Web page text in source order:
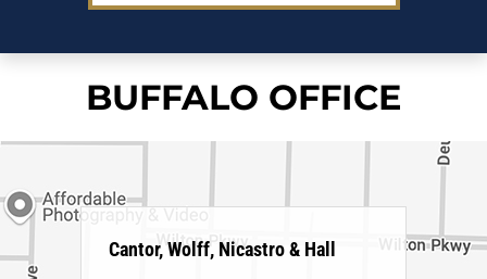
BUFFALO OFFICE
Cantor, Wolff, Nicastro & Hall